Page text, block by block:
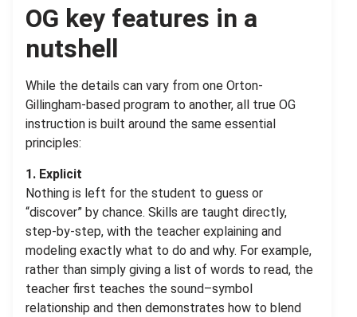
OG key features in a
nutshell
While the details can vary from one Orton-
Gillingham-based program to another, all true OG
instruction is built around the same essential
principles:
1. Explicit
Nothing is left for the student to guess or
“discover” by chance. Skills are taught directly,
step-by-step, with the teacher explaining and
modeling exactly what to do and why. For example,
rather than simply giving a list of words to read, the
teacher first teaches the sound–symbol
relationship and then demonstrates how to blend